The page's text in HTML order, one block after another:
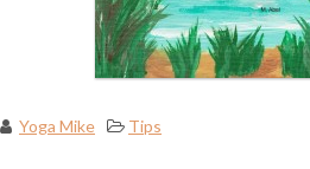
Yoga Mike Tips